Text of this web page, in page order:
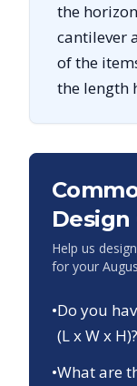
the
cantilever
of the
the length
Design
Help us
for your
•Do you
(L x W x H)?
•What are